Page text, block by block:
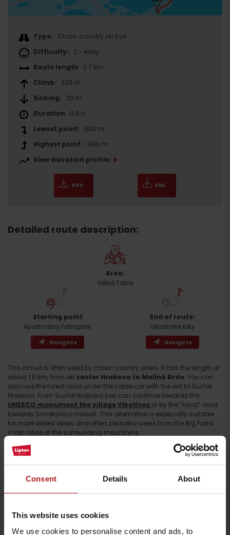
Consent Details About
This website uses cookies
We use cookies to personalise content and ads, to
Type:
Cross-country ski trail
Difficulty:
2 - easy
Route length
2.7 km
Climb:
239 m
Sinking:
23 m
Duration
0.5 h
Lowest point:
593 m
Highest point:
840 m
View elevation profile:
GPX KML
Detailed route description:
Area:
Veľká Fatra
Starting point
Apartmány Fatrapark
Navigate
End of route:
Vlkolínske lúky
Navigate
This circuit is often used by cross-country skiers. It has the length of
about 1.5 km, from ski center Hrabovo to Malinô Brdo. You can
also use the forest road under the cable car with the exit to Suché
Hrabovo. From Suché Hrabovo you can continue towards the
UNESCO monument the village Vlkolínec or by the “royal” road
towards Smrekovica massif. This alternative is especially suitable
for more skilled skiers and offers beautiful views from the Big Fatra
main ridge of the surrounding mountains.
Arrival